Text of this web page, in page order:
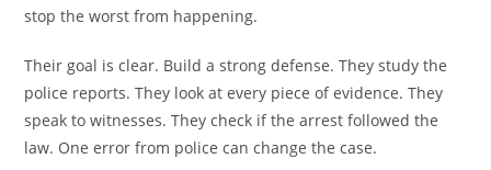
stop the worst from happening.
Their goal is clear. Build a strong defense. They study the
police reports. They look at every piece of evidence. They
speak to witnesses. They check if the arrest followed the
law. One error from police can change the case.